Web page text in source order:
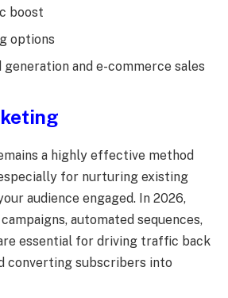
boost
options
and e-commerce sales
a highly effective method
for nurturing existing
audience engaged. In 2026,
automated sequences,
essential for driving traffic back
converting subscribers into